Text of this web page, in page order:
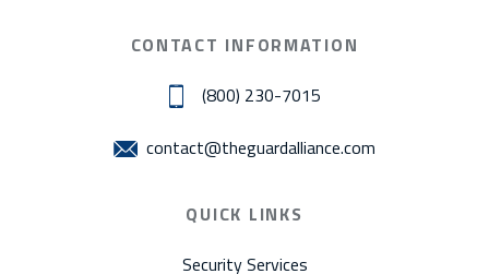
CONTACT INFORMATION
(800) 230-7015
contact@theguardalliance.com
QUICK LINKS
Security Services